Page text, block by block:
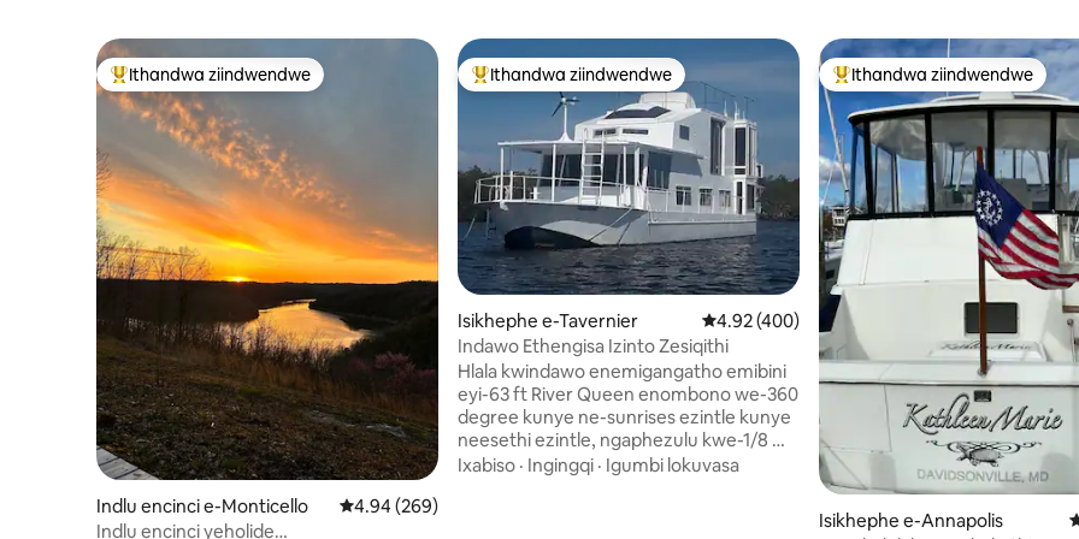
Eyona ithandwa zindwendwe
Ithandwa ziindwendwe
Indlu encinci e-Monticello 4.94 kumlinganiselo ongumyinge weziyi-5, kwizimvo eziyi-269
4.94 (269)
Indlu encinci yeholide
Eyona ithandwa zindwendwe
Ithandwa ziindwendwe
Isikhephe e-Tavernier 4.92 kumlinganiselo ongumyinge weziyi-5,
4.92 (400)
Indawo Ethengisa Izinto Zesiqithi
Hlala kwindawo enemigangatho emibini
eyi-63 ft River Queen enombono we-360
degree kunye ne-sunrises ezintle kunye
neesethi ezintle, ngaphezulu kwe-1/8 mi
ngaphandle kolwandle kufutshane
Ixabiso · Ingingqi · Igumbi lokuvasa
Eyona ithandwa zindwendwe
Ithandwa ziindwendwe
Isikhephe e-Annapolis